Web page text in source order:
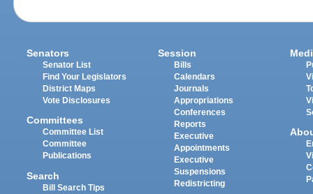
Senators
Senator List
Find Your Legislators
District Maps
Vote Disclosures
Committees
Committee List
Committee
Publications
Search
Bill Search Tips
Session
Bills
Calendars
Journals
Appropriations
Conferences
Reports
Executive
Appointments
Executive
Suspensions
Redistricting